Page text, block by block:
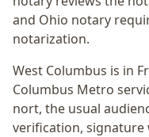
and Ohio notary
notarization.
West Columbus is in
Columbus Metro
nort, the usual
verification, signature